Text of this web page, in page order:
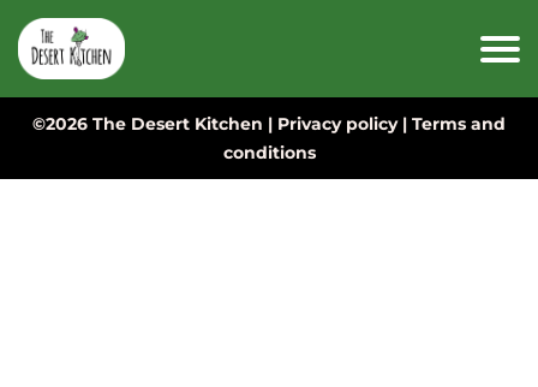
©2026 The Desert Kitchen | Privacy policy| Terms and
conditions